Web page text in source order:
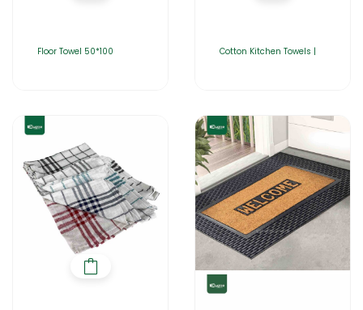
Floor Towel 50*100 Cotton Kitchen Towels |